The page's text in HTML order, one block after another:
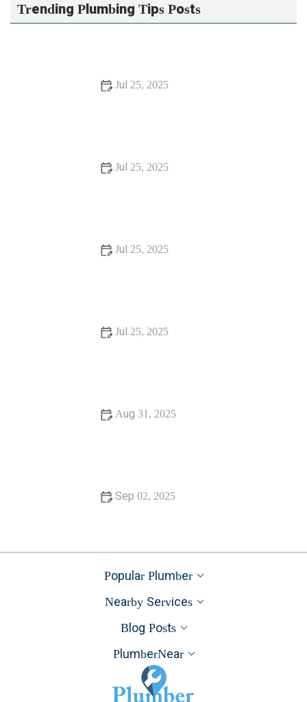
Trending Plumbing Tips Posts
Jul 25, 2025
Jul 25, 2025
Jul 25, 2025
Jul 25, 2025
Aug 31, 2025
Sep 02, 2025
Popular Plumber
Nearby Services
Blog Posts
PlumberNear